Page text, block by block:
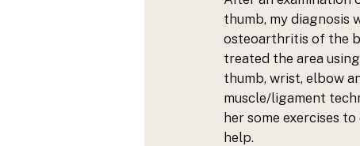
thumb, my diagnosis
osteoarthritis of the
treated the area
thumb, wrist, elbow
muscle/ligament
her some exercises
help.